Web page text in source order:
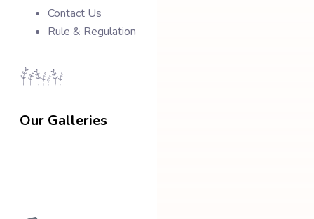
Contact Us
Rule & Regulation
Our Galleries